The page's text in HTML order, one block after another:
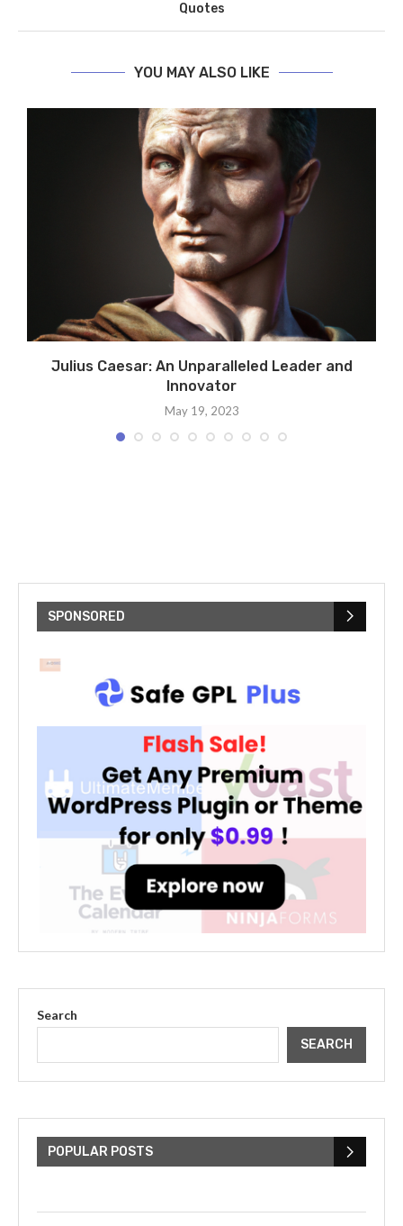
Quotes
YOU MAY ALSO LIKE
Julius Caesar: An Unparalleled Leader and
Innovator
May 19, 2023
SPONSORED
Search
SEARCH
POPULAR POSTS
Bieber: Examining His...